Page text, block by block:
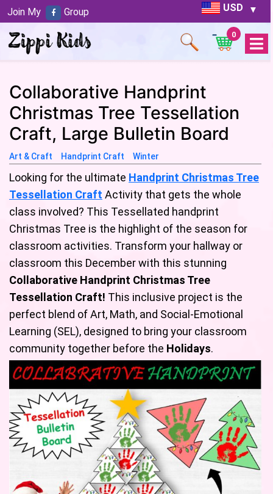
USD
Open
0
Collaborative Handprint
Christmas Tree Tessellation
Craft, Large Bulletin Board
Art & Craft Handprint Craft Winter
Looking for the ultimate Handprint Christmas Tree
Tessellation Craft Activity that gets the whole
class involved? This Tessellated handprint
Christmas Tree is the highlight of the season for
classroom activities. Transform your hallway or
classroom this December with this stunning
Collaborative Handprint Christmas Tree
Tessellation Craft! This inclusive project is the
perfect blend of Art, Math, and Social-Emotional
Learning (SEL), designed to bring your classroom
community together before the Holidays.
Join My Group